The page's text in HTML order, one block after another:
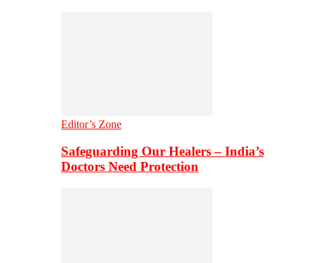
Editor’s Zone
Safeguarding Our Healers – India’s
Doctors Need Protection